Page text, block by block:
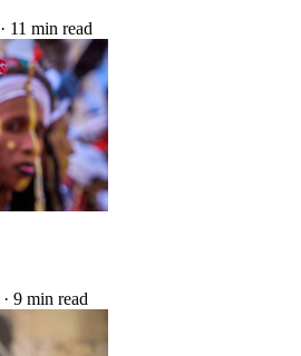
· 11 min read
· 9 min read